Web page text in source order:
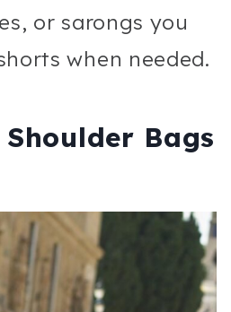
or sarongs you
when needed.
Bags